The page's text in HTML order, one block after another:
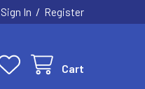
Sign In / Register
Cart